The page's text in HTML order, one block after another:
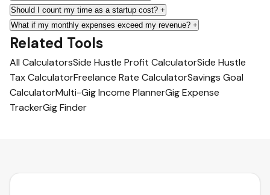
Should I count my time as a startup cost? +
What if my monthly expenses exceed my revenue? +
Related Tools
All CalculatorsSide Hustle Profit CalculatorSide Hustle
Tax CalculatorFreelance Rate CalculatorSavings Goal
CalculatorMulti-Gig Income PlannerGig Expense
TrackerGig Finder